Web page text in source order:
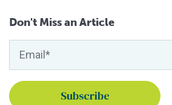
Don't Miss an Article